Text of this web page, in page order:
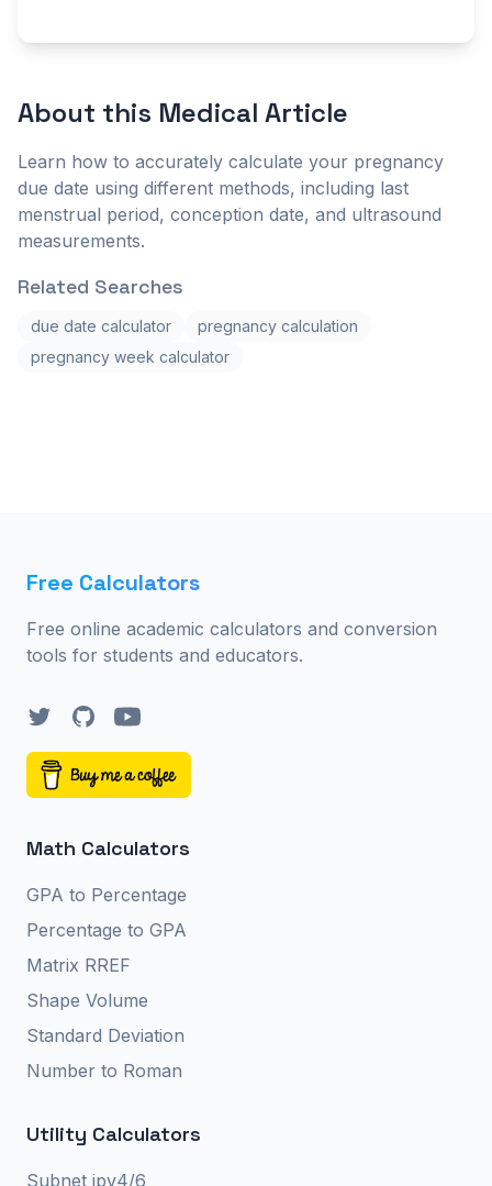
About this Medical Article
Learn how to accurately calculate your pregnancy
due date using different methods, including last
menstrual period, conception date, and ultrasound
measurements.
Related Searches
due date calculator
pregnancy calculation
pregnancy week calculator
Free Calculators
Free online academic calculators and conversion
tools for students and educators.
TwitterGitHubYouTube
Math Calculators
GPA to Percentage
Percentage to GPA
Matrix RREF
Shape Volume
Standard Deviation
Number to Roman
Utility Calculators
Subnet ipv4/6